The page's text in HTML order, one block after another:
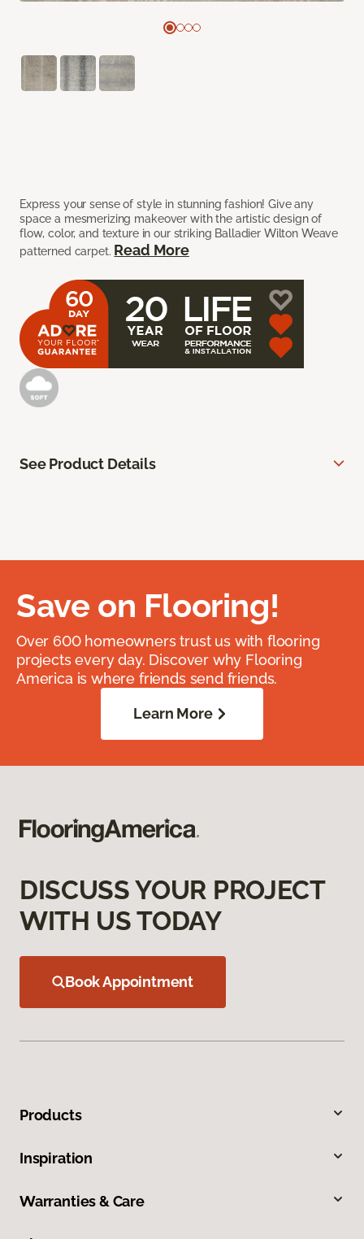
Express your sense of style in stunning fashion! Give any
space a mesmerizing makeover with the artistic design of
flow, color, and texture in our striking Balladier Wilton Weave
patterned carpet. Read More
See Product Details
Save on Flooring!
Over 600 homeowners trust us with flooring
projects every day. Discover why Flooring
America is where friends send friends.
Learn More
DISCUSS YOUR PROJECT
WITH US TODAY
Book Appointment
Products
Inspiration
Warranties & Care